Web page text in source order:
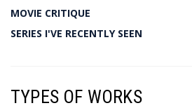
MOVIE CRITIQUE
SERIES I'VE RECENTLY SEEN
TYPES OF WORKS